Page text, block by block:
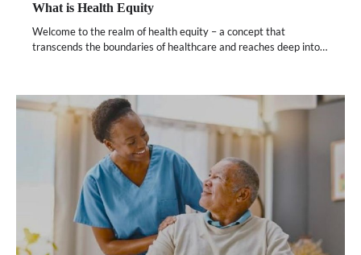
What is Health Equity
Welcome to the realm of health equity – a concept that
transcends the boundaries of healthcare and reaches deep into…